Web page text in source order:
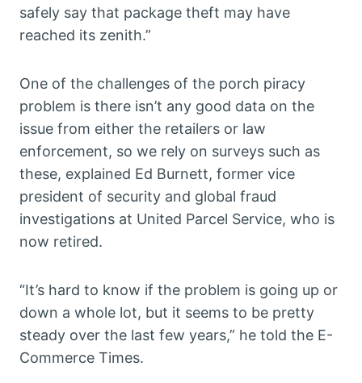
safely say that package theft may have
reached its zenith.”
One of the challenges of the porch piracy
problem is there isn’t any good data on the
issue from either the retailers or law
enforcement, so we rely on surveys such as
these, explained Ed Burnett, former vice
president of security and global fraud
investigations at United Parcel Service, who is
now retired.
“It’s hard to know if the problem is going up or
down a whole lot, but it seems to be pretty
steady over the last few years,” he told the E-
Commerce Times.